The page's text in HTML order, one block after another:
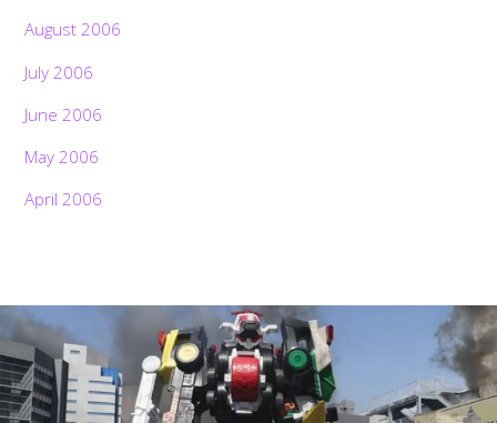
August 2006
July 2006
June 2006
May 2006
April 2006